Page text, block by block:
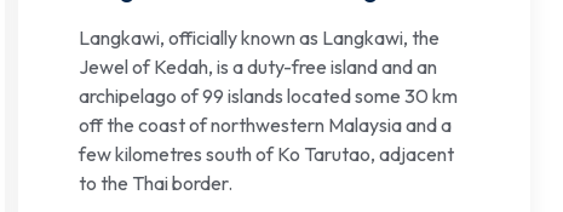
Langkawi, officially known as Langkawi, the
Jewel of Kedah, is a duty-free island and an
archipelago of 99 islands located some 30 km
off the coast of northwestern Malaysia and a
few kilometres south of Ko Tarutao, adjacent
to the Thai border.